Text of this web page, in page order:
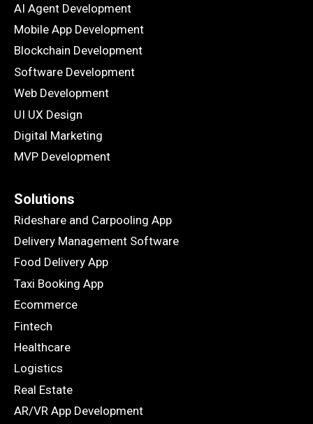
AI Agent Development
Mobile App Development
Blockchain Development
Software Development
Web Development
UI UX Design
Digital Marketing
MVP Development
Solutions
Rideshare and Carpooling App
Delivery Management Software
Food Delivery App
Taxi Booking App
Ecommerce
Fintech
Healthcare
Logistics
Real Estate
AR/VR App Development